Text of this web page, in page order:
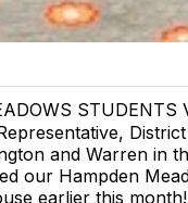
STUDENTS
and Warren in
our Hampden
earlier this